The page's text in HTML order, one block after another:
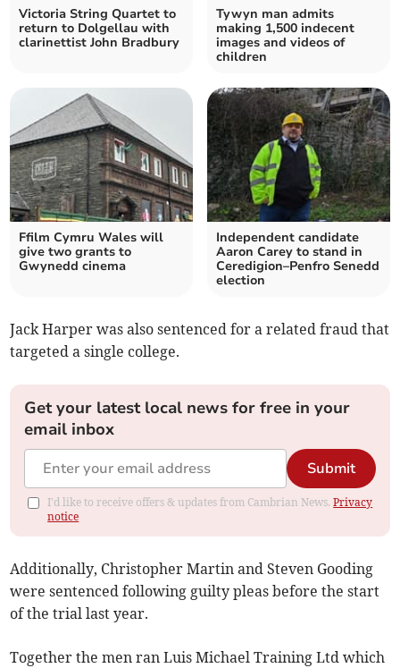
Victoria String Quartet to
return to Dolgellau with
clarinettist John Bradbury
Tywyn man admits
making 1,500 indecent
images and videos of
children
Ffilm Cymru Wales will
give two grants to
Gwynedd cinema
Independent candidate
Aaron Carey to stand in
Ceredigion–Penfro Senedd
election
Jack Harper was also sentenced for a related fraud that
targeted a single college.
Get your latest local news for free in your
email inbox
Submit
I'd like to receive offers & updates from Cambrian News.Privacy
notice
Additionally, Christopher Martin and Steven Gooding
were sentenced following guilty pleas before the start
of the trial last year.
Together the men ran Luis Michael Training Ltd which